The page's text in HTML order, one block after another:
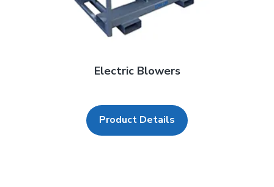
Electric Blowers
Product Details